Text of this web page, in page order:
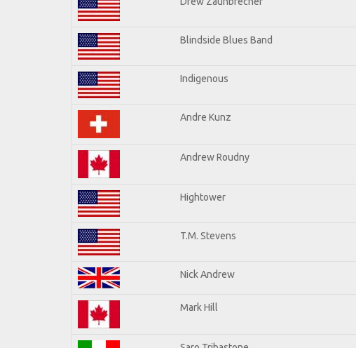
Blindside Blues Band
Indigenous
Andre Kunz
Andrew Roudny
Hightower
T.M. Stevens
Nick Andrew
Mark Hill